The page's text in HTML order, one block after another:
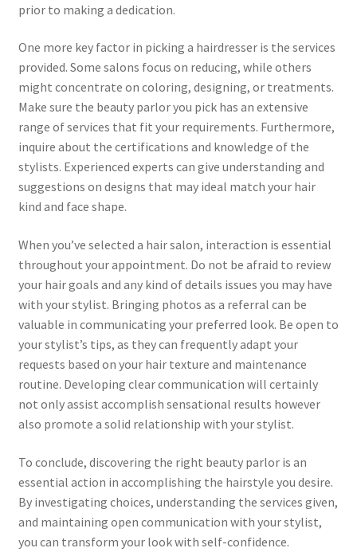
prior to making a dedication.
One more key factor in picking a hairdresser is the services
provided. Some salons focus on reducing, while others
might concentrate on coloring, designing, or treatments.
Make sure the beauty parlor you pick has an extensive
range of services that fit your requirements. Furthermore,
inquire about the certifications and knowledge of the
stylists. Experienced experts can give understanding and
suggestions on designs that may ideal match your hair
kind and face shape.
When you’ve selected a hair salon, interaction is essential
throughout your appointment. Do not be afraid to review
your hair goals and any kind of details issues you may have
with your stylist. Bringing photos as a referral can be
valuable in communicating your preferred look. Be open to
your stylist’s tips, as they can frequently adapt your
requests based on your hair texture and maintenance
routine. Developing clear communication will certainly
not only assist accomplish sensational results however
also promote a solid relationship with your stylist.
To conclude, discovering the right beauty parlor is an
essential action in accomplishing the hairstyle you desire.
By investigating choices, understanding the services given,
and maintaining open communication with your stylist,
you can transform your look with self-confidence.